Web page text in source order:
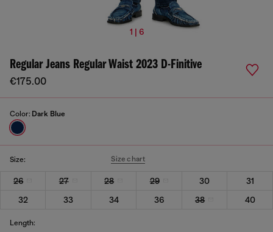
1 | 6
Regular Jeans Regular Waist 2023 D-Finitive
€175.00
Color: Dark Blue
Size: Size chart
26 27 28 29 30
31
32
33 34 36 38 40
Length: